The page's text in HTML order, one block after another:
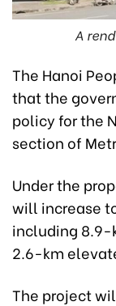
A
The Hanoi
that the
policy for the
section of
Under the
will increase
including 8.9-
2.6-km
The project